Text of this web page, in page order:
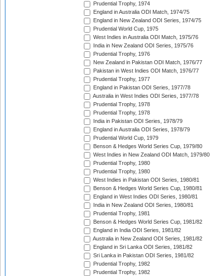
Prudential Trophy, 1974
England in Australia ODI Match, 1974/75
England in New Zealand ODI Series, 1974/75
Prudential World Cup, 1975
West Indies in Australia ODI Match, 1975/76
India in New Zealand ODI Series, 1975/76
Prudential Trophy, 1976
New Zealand in Pakistan ODI Match, 1976/77
Pakistan in West Indies ODI Match, 1976/77
Prudential Trophy, 1977
England in Pakistan ODI Series, 1977/78
Australia in West Indies ODI Series, 1977/78
Prudential Trophy, 1978
Prudential Trophy, 1978
India in Pakistan ODI Series, 1978/79
England in Australia ODI Series, 1978/79
Prudential World Cup, 1979
Benson & Hedges World Series Cup, 1979/80
West Indies in New Zealand ODI Match, 1979/80
Prudential Trophy, 1980
Prudential Trophy, 1980
West Indies in Pakistan ODI Series, 1980/81
Benson & Hedges World Series Cup, 1980/81
England in West Indies ODI Series, 1980/81
India in New Zealand ODI Series, 1980/81
Prudential Trophy, 1981
Benson & Hedges World Series Cup, 1981/82
England in India ODI Series, 1981/82
Australia in New Zealand ODI Series, 1981/82
England in Sri Lanka ODI Series, 1981/82
Sri Lanka in Pakistan ODI Series, 1981/82
Prudential Trophy, 1982
Prudential Trophy, 1982